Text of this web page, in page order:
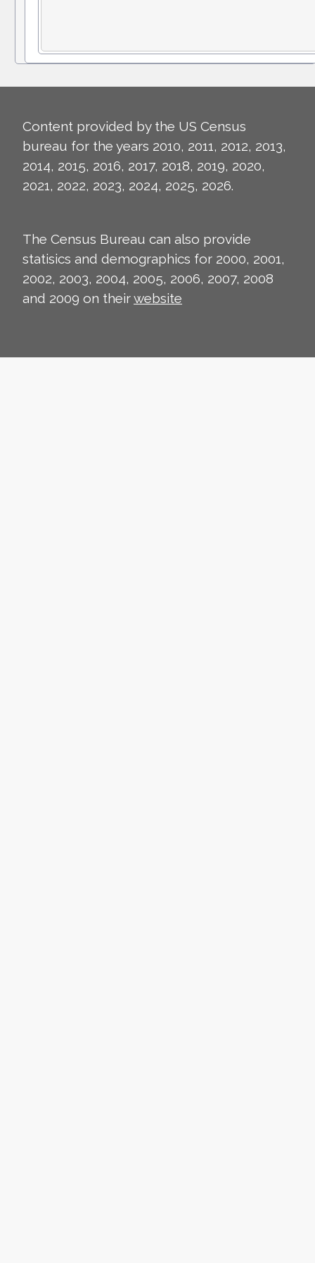
Content provided by the US Census
bureau for the years 2010, 2011, 2012, 2013,
2014, 2015, 2016, 2017, 2018, 2019, 2020,
2021, 2022, 2023, 2024, 2025, 2026.
The Census Bureau can also provide
statisics and demographics for 2000, 2001,
2002, 2003, 2004, 2005, 2006, 2007, 2008
and 2009 on theirwebsite